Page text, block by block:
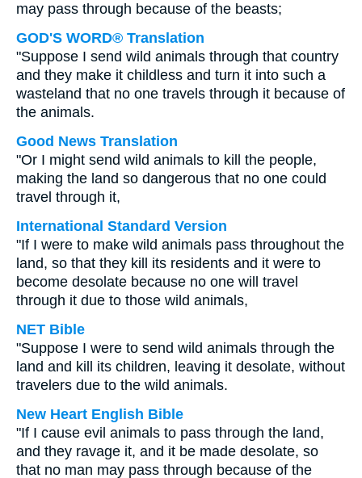
may pass through because of the beasts;
GOD'S WORD® Translation
"Suppose I send wild animals through that country
and they make it childless and turn it into such a
wasteland that no one travels through it because of
the animals.
Good News Translation
"Or I might send wild animals to kill the people,
making the land so dangerous that no one could
travel through it,
International Standard Version
"If I were to make wild animals pass throughout the
land, so that they kill its residents and it were to
become desolate because no one will travel
through it due to those wild animals,
NET Bible
"Suppose I were to send wild animals through the
land and kill its children, leaving it desolate, without
travelers due to the wild animals.
New Heart English Bible
"If I cause evil animals to pass through the land,
and they ravage it, and it be made desolate, so
that no man may pass through because of the